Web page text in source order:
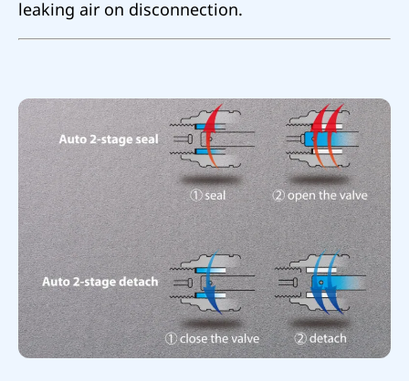
leaking air on disconnection.